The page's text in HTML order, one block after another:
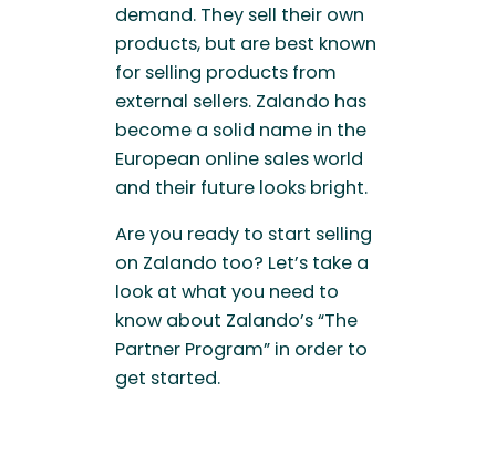
demand. They sell their own
products, but are best known
for selling products from
external sellers. Zalando has
become a solid name in the
European online sales world
and their future looks bright.
Are you ready to start selling
on Zalando too? Let’s take a
look at what you need to
know about Zalando’s “The
Partner Program” in order to
get started.